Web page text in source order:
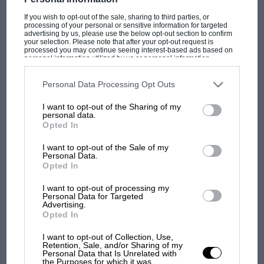
If you wish to opt-out of the sale, sharing to third parties, or
processing of your personal or sensitive information for targeted
advertising by us, please use the below opt-out section to confirm
your selection. Please note that after your opt-out request is
processed you may continue seeing interest-based ads based on
personal information utilized by us or personal information
disclosed to third parties prior to your opt-out. You may separately
third parties on the IAB’s list of downstream participants. This
information may also be disclosed by us to third parties on the
third parties.
Personal Data Processing Opt Outs
I want to opt-out of the Sharing of my
personal data.
Opted In
I want to opt-out of the Sale of my
Personal Data.
Opted In
I want to opt-out of processing my
Personal Data for Targeted
Advertising.
Opted In
I want to opt-out of Collection, Use,
Retention, Sale, and/or Sharing of my
Personal Data that Is Unrelated with
the Purposes for which it was
F1 SHOW
Podcast: Norris's dig at Russell - why world
champ has no sympathy for F1 rival's
struggles
what GP racing has gained
and lost with its new rules
MPH: Norris had no
sympathy for Russell's F1